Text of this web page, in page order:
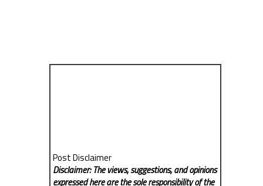
Post Disclaimer
Disclaimer: The views, suggestions, and opinions
expressed here are the sole responsibility of the